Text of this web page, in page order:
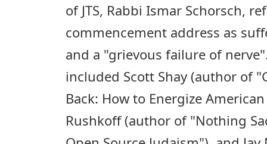
of JTS, Rabbi Ismar Schorsch,
commencement address as
and a "grievous failure of
included Scott Shay (author of
Back: How to Energize
Rushkoff (author of "Nothing